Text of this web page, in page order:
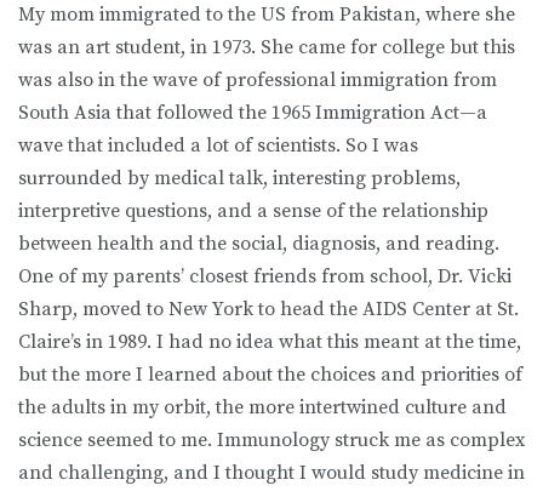
My mom immigrated to the US from Pakistan, where she
was an art student, in 1973. She came for college but this
was also in the wave of professional immigration from
South Asia that followed the 1965 Immigration Act—a
wave that included a lot of scientists. So I was
surrounded by medical talk, interesting problems,
interpretive questions, and a sense of the relationship
between health and the social, diagnosis, and reading.
One of my parents’ closest friends from school, Dr. Vicki
Sharp, moved to New York to head the AIDS Center at St.
Claire’s in 1989. I had no idea what this meant at the time,
but the more I learned about the choices and priorities of
the adults in my orbit, the more intertwined culture and
science seemed to me. Immunology struck me as complex
and challenging, and I thought I would study medicine in